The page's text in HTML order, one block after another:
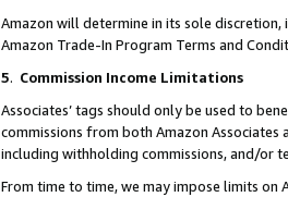
Amazon will determine in its sole discretion,
Amazon Trade-In Program Terms and
5. Commission Income Limitations
Associates’ tags should only be used to
commissions from both Amazon
including withholding commissions, and/or
From time to time, we may impose limits on